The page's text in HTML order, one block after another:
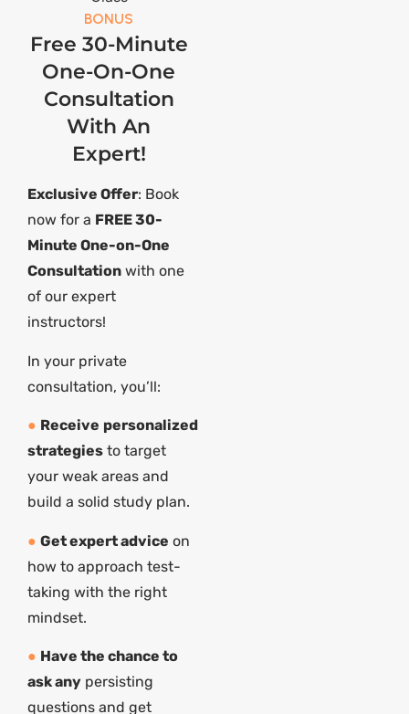
BONUS
Free 30-Minute
One-On-One
Consultation
With An
Expert!
Exclusive Offer: Book
now for a FREE 30-
Minute One-on-One
Consultation with one
of our expert
instructors!
In your private
consultation, you’ll:
● Receive personalized
strategies to target
your weak areas and
build a solid study plan.
● Get expert advice on
how to approach test-
taking with the right
mindset.
● Have the chance to
ask any persisting
questions and get